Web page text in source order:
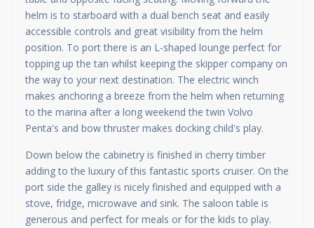
helm is to starboard with a dual bench seat and easily
accessible controls and great visibility from the helm
position. To port there is an L-shaped lounge perfect for
topping up the tan whilst keeping the skipper company on
the way to your next destination. The electric winch
makes anchoring a breeze from the helm when returning
to the marina after a long weekend the twin Volvo
Penta's and bow thruster makes docking child's play.
Down below the cabinetry is finished in cherry timber
adding to the luxury of this fantastic sports cruiser. On the
port side the galley is nicely finished and equipped with a
stove, fridge, microwave and sink. The saloon table is
generous and perfect for meals or for the kids to play.